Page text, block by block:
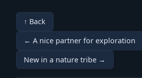
↑ Back
← A nice partner for exploration
New in a nature tribe →